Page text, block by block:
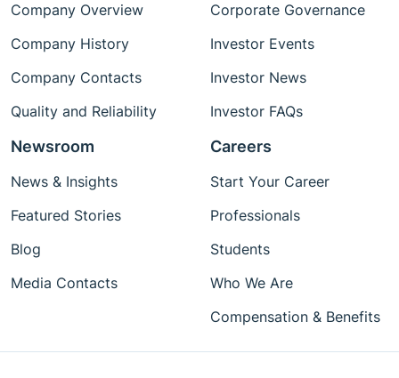
Company Overview
Company History
Company Contacts
Quality and Reliability
Corporate Governance
Investor Events
Investor News
Investor FAQs
Newsroom
News & Insights
Featured Stories
Blog
Media Contacts
Careers
Start Your Career
Professionals
Students
Who We Are
Compensation & Benefits